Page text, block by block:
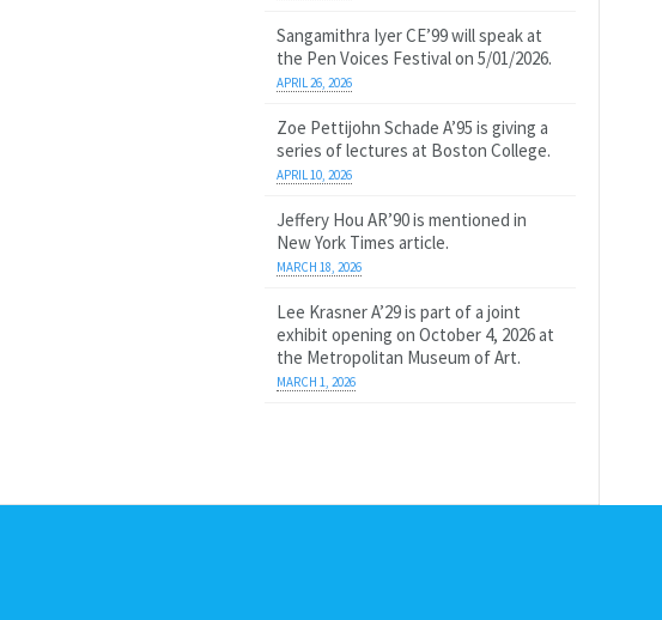
Sangamithra Iyer CE’99 will speak at
the Pen Voices Festival on 5/01/2026.
APRIL 26, 2026
Zoe Pettijohn Schade A’95 is giving a
series of lectures at Boston College.
APRIL 10, 2026
Jeffery Hou AR’90 is mentioned in
New York Times article.
MARCH 18, 2026
Lee Krasner A’29 is part of a joint
exhibit opening on October 4, 2026 at
the Metropolitan Museum of Art.
MARCH 1, 2026